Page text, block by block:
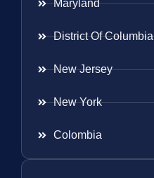
Maryland
District Of Columbia
New Jersey
New York
Colombia